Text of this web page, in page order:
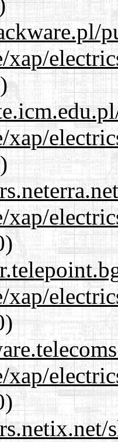
xap/
xap/
xap/
xap/
xap/